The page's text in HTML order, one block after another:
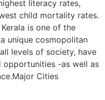
literacy rates,
child mortality rates.
is one of the
unique cosmopolitan
levels of society, have
opportunities -as well as
Cities